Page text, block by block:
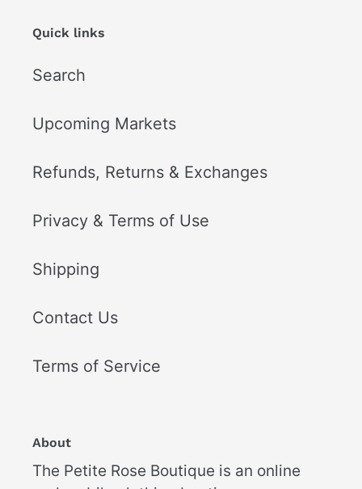
Quick links
Search
Upcoming Markets
Refunds, Returns & Exchanges
Privacy & Terms of Use
Shipping
Contact Us
Terms of Service
About
The Petite Rose Boutique is an online